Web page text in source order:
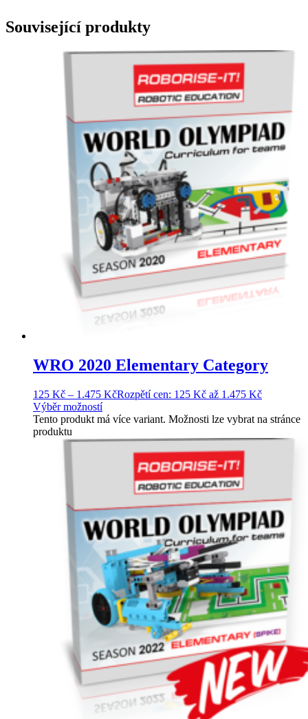
Související produkty
WRO 2020 Elementary Category
125 Kč – 1.475 KčRozpětí cen: 125 Kč až 1.475 Kč
Výběr možností
Tento produkt má více variant. Možnosti lze vybrat na stránce
produktu